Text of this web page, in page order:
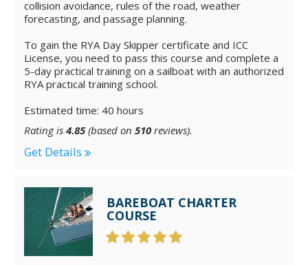
collision avoidance, rules of the road, weather
forecasting, and passage planning.
To gain the RYA Day Skipper certificate and ICC
License, you need to pass this course and complete a
5-day practical training on a sailboat with an authorized
RYA practical training school.
Estimated time: 40 hours
Rating is 4.85(based on 510 reviews).
Get Details
BAREBOAT CHARTER
COURSE